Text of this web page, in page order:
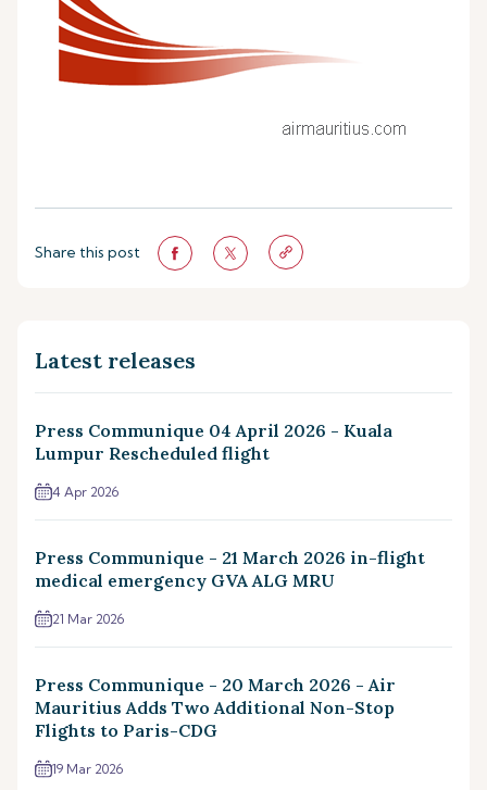
Share this post
Latest releases
Press Communique 04 April 2026 - Kuala
Lumpur Rescheduled flight
4 Apr 2026
Press Communique - 21 March 2026 in-flight
medical emergency GVA ALG MRU
21 Mar 2026
Press Communique - 20 March 2026 - Air
Mauritius Adds Two Additional Non-Stop
Flights to Paris-CDG
19 Mar 2026